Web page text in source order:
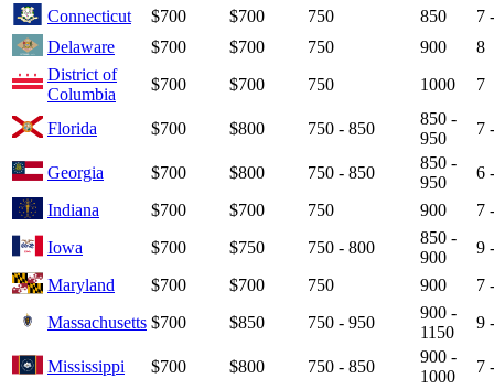
Connecticut
$700 $700 750 850
7
Delaware
$700 $700 750 900
8
District of
Columbia
$700 $700 750 1000 7
Florida $700 $800 750 - 850
850 -
950
7
Georgia $700 $800 750 - 850
850 -
950
6
Indiana
$700 $700 750 900
7
Iowa
$700 $750 750 - 800
850 -
900
9
Maryland
$700 $700 750 900
7
Massachusetts $700 $850 750 - 950
900 -
1150
9
Mississippi $700 $800 750 - 850
900 -
1000
7